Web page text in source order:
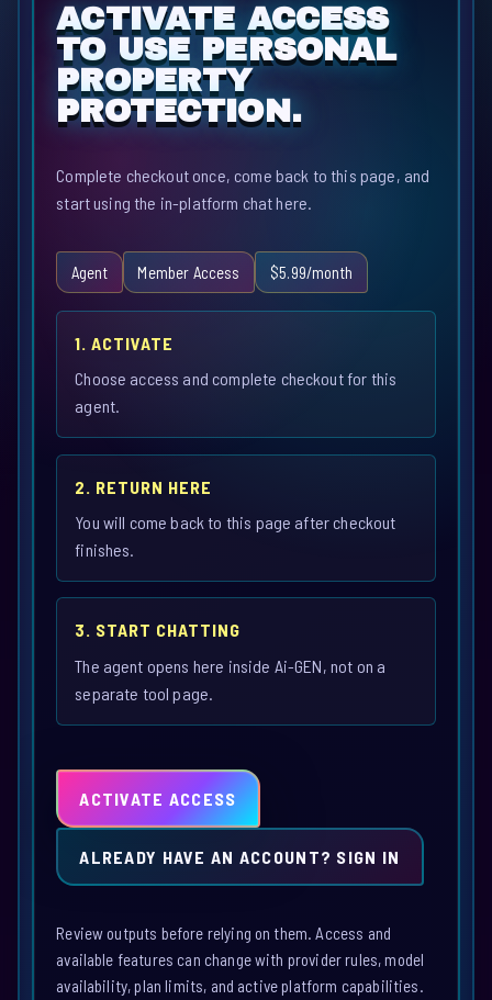
ACTIVATE ACCESS
TO USE PERSONAL
PROPERTY
PROTECTION.
Complete checkout once, come back to this page, and
start using the in-platform chat here.
Agent Member Access $5.99/month
1. ACTIVATE
Choose access and complete checkout for this
agent.
2. RETURN HERE
You will come back to this page after checkout
finishes.
3. START CHATTING
The agent opens here inside Ai-GEN, not on a
separate tool page.
ACTIVATE ACCESS
ALREADY HAVE AN ACCOUNT? SIGN IN
Review outputs before relying on them. Access and
available features can change with provider rules, model
availability, plan limits, and active platform capabilities.